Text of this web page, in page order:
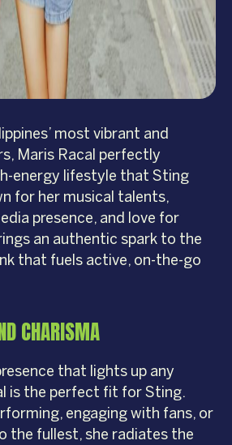
most vibrant and
Maris Racal perfectly
energy lifestyle that Sting
for her musical talents,
presence, and love for
an authentic spark to the
that fuels active, on-the-go
CHARISMA
that lights up any
is the perfect fit for Sting.
engaging with fans, or
the fullest, she radiates the